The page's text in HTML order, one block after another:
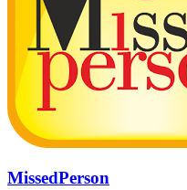
MissedPerson